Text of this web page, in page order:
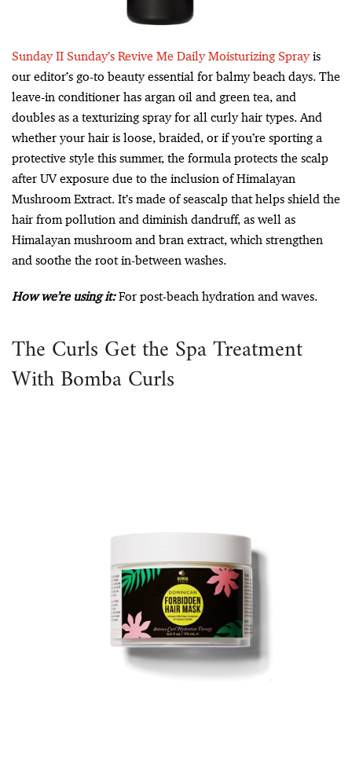
Sunday II Sunday’s Revive Me Daily Moisturizing Sprayis
our editor’s go-to beauty essential for balmy beach days. The
leave-in conditioner has argan oil and green tea, and
doubles as a texturizing spray for all curly hair types. And
whether your hair is loose, braided, or if you’re sporting a
protective style this summer, the formula protects the scalp
after UV exposure due to the inclusion of Himalayan
Mushroom Extract. It’s made of seascalp that helps shield the
hair from pollution and diminish dandruff, as well as
Himalayan mushroom and bran extract, which strengthen
and soothe the root in-between washes.
How we’re using it:For post-beach hydration and waves.
The Curls Get the Spa Treatment
With Bomba Curls